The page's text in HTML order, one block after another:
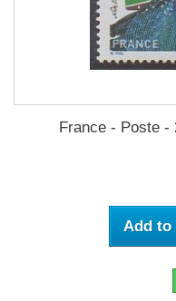
France - Poste -
Add to